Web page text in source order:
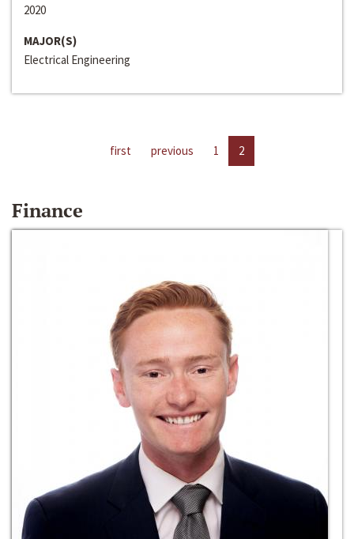
2020
MAJOR(S)
Electrical Engineering
first previous 1 2
Finance